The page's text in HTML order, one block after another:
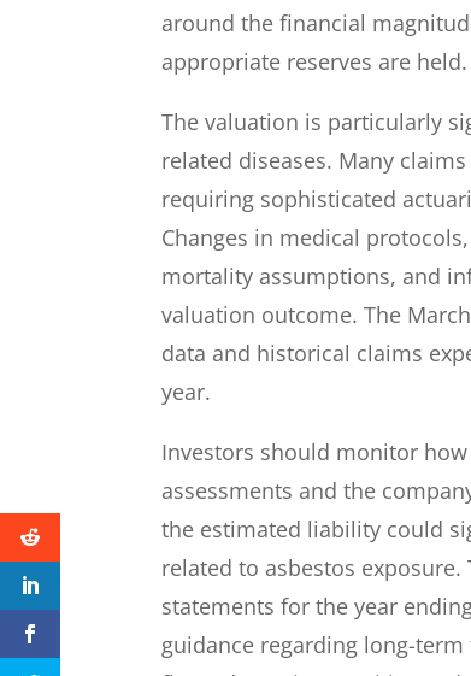
around the financial
appropriate reserves are held.
The valuation is particularly
related diseases. Many
requiring sophisticated
Changes in medical
mortality assumptions, and
valuation outcome. The
data and historical claims
year.
Investors should monitor
assessments and the
the estimated liability could
related to asbestos
statements for the year
guidance regarding long-